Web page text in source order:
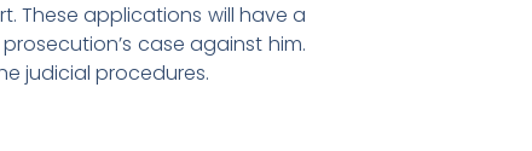
These applications will have a
case against him.
judicial procedures.